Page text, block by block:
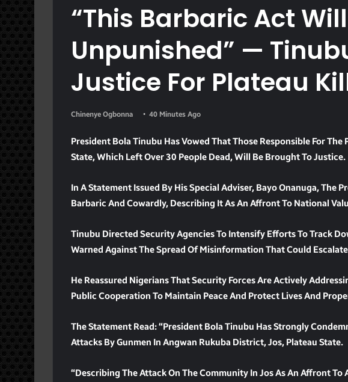
“This Barbaric Act
Unpunished” —
Justice For Plateau
Chinenye Ogbonna 40 Minutes Ago
President Bola Tinubu Has Vowed That Those Responsible For The
State, Which Left Over 30 People Dead, Will Be Brought To Justice.
In A Statement Issued By His Special Adviser, Bayo Onanuga, The
Barbaric And Cowardly, Describing It As An Affront To National
Tinubu Directed Security Agencies To Intensify Efforts To Track
Warned Against The Spread Of Misinformation That Could
He Reassured Nigerians That Security Forces Are Actively
Public Cooperation To Maintain Peace And Protect Lives And
The Statement Read: “President Bola Tinubu Has Strongly
Attacks By Gunmen In Angwan Rukuba District, Jos, Plateau State.
“Describing The Attack On The Community In Jos As An Affront To